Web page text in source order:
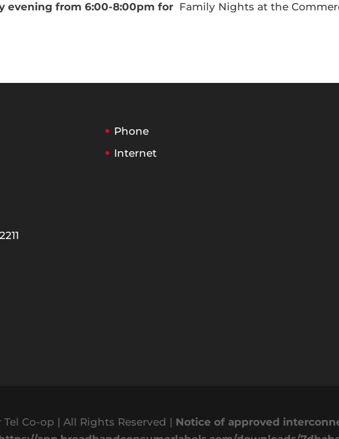
evening from 6:00-8:00pm for Family Nights at the
Phone
Internet
Co-op | All Rights Reserved | Notice of approved